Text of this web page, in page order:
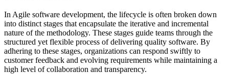
In Agile software development, the lifecycle is often broken down
into distinct stages that encapsulate the iterative and incremental
nature of the methodology. These stages guide teams through the
structured yet flexible process of delivering quality software. By
adhering to these stages, organizations can respond swiftly to
customer feedback and evolving requirements while maintaining a
high level of collaboration and transparency.